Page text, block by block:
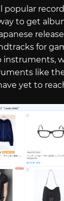
popular
to get
for
instruments,
like
yet to